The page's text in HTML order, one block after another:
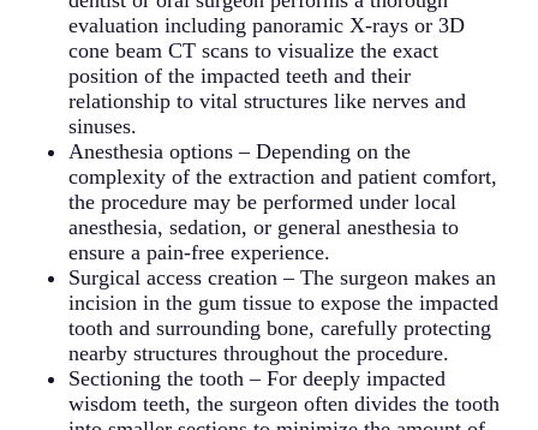
teeth early can prevent these complications and
preserve the health and position of adjacent teeth.
developing into more serious tumors. Surgical
removal of both the cyst and the associated
wisdom tooth is typically necessary, with more
extensive reconstruction required if significant
bone loss has occurred.
organs. Individuals with compromised immune
systems face particularly high risks from
untreated wisdom tooth infections. Prompt
treatment with antibiotics and wisdom teeth
removal is essential when signs of spreading
infection appear, as complications can develop
rapidly and require emergency medical
intervention.
evaluation including panoramic X-rays or 3D
cone beam CT scans to visualize the exact
position of the impacted teeth and their
relationship to vital structures like nerves and
sinuses.
Anesthesia options – Depending on the
complexity of the extraction and patient comfort,
the procedure may be performed under local
anesthesia, sedation, or general anesthesia to
ensure a pain-free experience.
Surgical access creation – The surgeon makes an
incision in the gum tissue to expose the impacted
tooth and surrounding bone, carefully protecting
nearby structures throughout the procedure.
Sectioning the tooth – For deeply impacted
wisdom teeth, the surgeon often divides the tooth